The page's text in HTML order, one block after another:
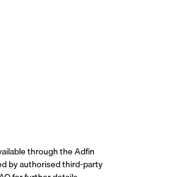
through the Adfin
by authorised third-party